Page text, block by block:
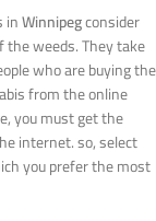
inWinnipegconsider
weeds. They take
who are buying the
from the online
you must get the
internet. so, select
you prefer the most